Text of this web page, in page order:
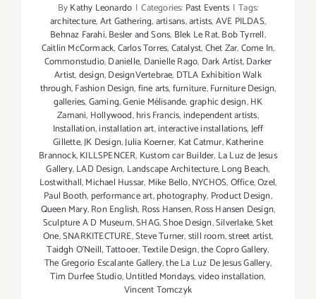
ByKathy Leonardo | Categories: Past Events | Tags:
architecture,Art Gathering,artisans,artists,AVE PILDAS,
Behnaz Farahi,Besler and Sons, Blek Le Rat,Bob Tyrrell,
Caitlin McCormack,Carlos Torres,Catalyst,Chet Zar,Come In,
Commonstudio,Danielle, Danielle Rago, Dark Artist,Darker
Artist,design,DesignVertebrae, DTLA Exhibition Walk
through,Fashion Design,fine arts,furniture,Furniture Design,
galleries,Gaming,Genie Mélisande,graphic design,HK
Zamani, Hollywood,hris Francis,independent artists,
Installation,installation art,interactive installations,Jeff
Gillette,JK Design,Julia Koerner, Kat Catmur,Katherine
Brannock,KILLSPENCER, Kustom car Builder, La Luz de Jesus
Gallery,LAD Design, Landscape Architecture,Long Beach,
Lostwithall,Michael Hussar, Mike Bello,NYCHOS,Office,Ozel,
Paul Booth, performance art,photography, Product Design,
Queen Mary,Ron English, Ross Hansen,Ross Hansen Design,
Sculpture A D Museum,SHAG,Shoe Design,Silverlake,Sket
One,SNARKITECTURE,Steve Turner,still room,street artist,
Taidgh O'Neill,Tattooer,Textile Design,the Copro Gallery,
The Gregorio Escalante Gallery,the La Luz De Jesus Gallery,
Tim Durfee Studio,Untitled Mondays,video installation,
Vincent Tomczyk